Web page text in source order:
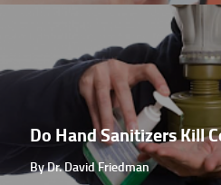
Do Hand Sanitizers Kill
By Dr. David Friedman